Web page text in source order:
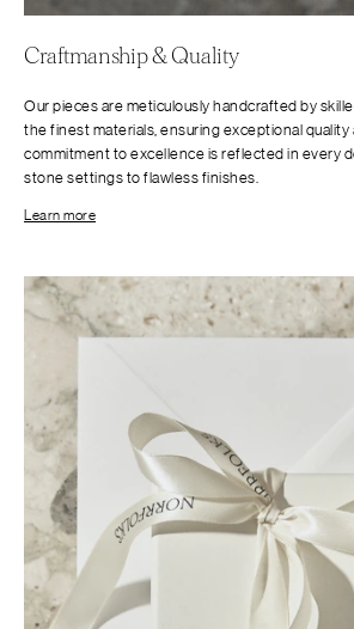
Craftmanship & Quality
Our pieces are meticulously handcrafted by
the finest materials, ensuring exceptional quality
commitment to excellence is reflected in every
stone settings to flawless finishes.
Learn more